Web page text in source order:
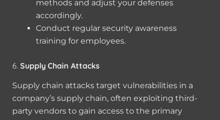
methods and adjust your defenses
accordingly.
Conduct regular security awareness
training for employees.
6. Supply Chain Attacks
Supply chain attacks target vulnerabilities in a
company’s supply chain, often exploiting third-
party vendors to gain access to the primary